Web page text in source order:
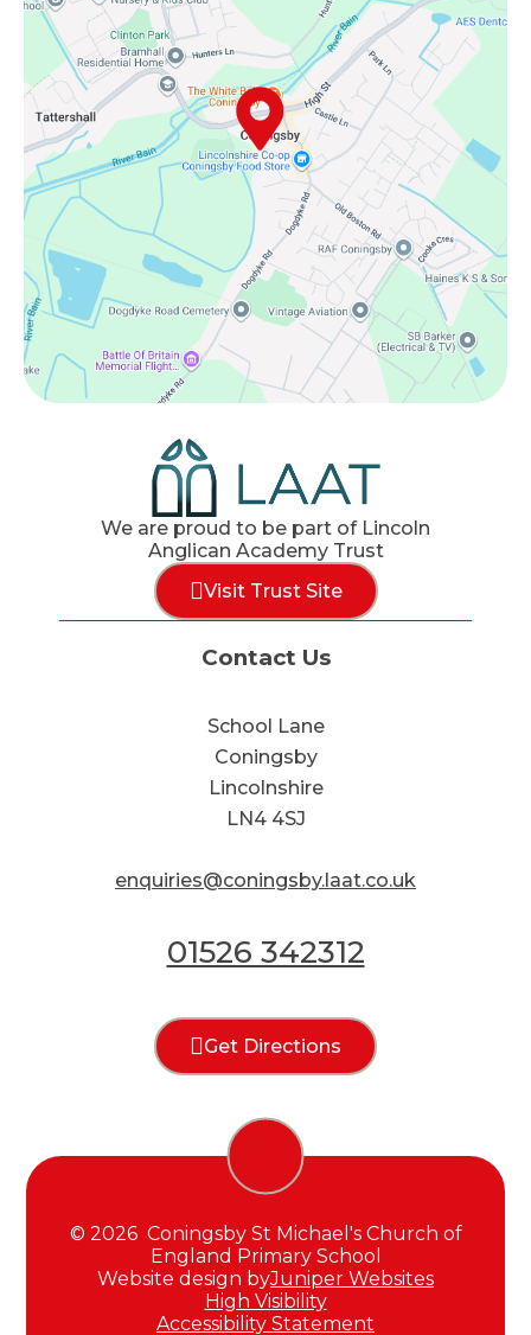
We are proud to be part of Lincoln
Anglican Academy Trust
Visit Trust Site
Contact Us
School Lane
Coningsby
Lincolnshire
LN4 4SJ
enquiries@coningsby.laat.co.uk
01526 342312
Get Directions
© 2026 Coningsby St Michael's Church of
England Primary School
Website design byJuniper Websites
High Visibility
Accessibility Statement